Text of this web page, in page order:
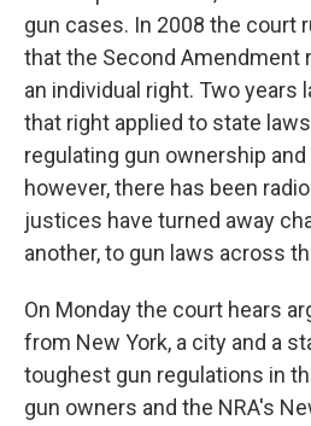
gun cases. In 2008 the court
that the Second Amendment
an individual right. Two years
that right applied to state
regulating gun ownership
however, there has been
justices have turned away
another, to gun laws across
On Monday the court hears
from New York, a city and a
toughest gun regulations in
gun owners and the NRA's